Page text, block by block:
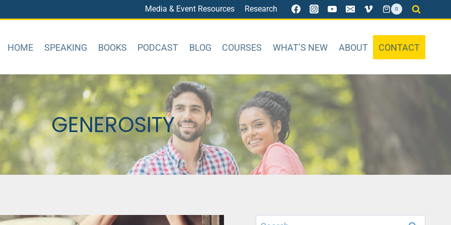
Media & Event Resources Research 0
HOME SPEAKING BOOKS PODCAST BLOG COURSES WHAT’S NEW ABOUT CONTACT
GENEROSITY
Search